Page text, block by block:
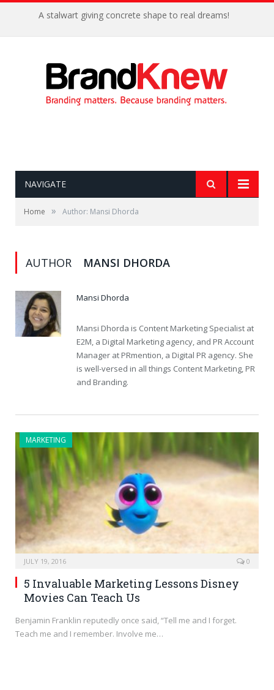
A stalwart giving concrete shape to real dreams!
NAVIGATE
Home » Author: Mansi Dhorda
AUTHOR MANSI DHORDA
Mansi Dhorda
Mansi Dhorda is Content Marketing Specialist at
E2M, a Digital Marketing agency, and PR Account
Manager at PRmention, a Digital PR agency. She
is well-versed in all things Content Marketing, PR
and Branding.
MARKETING
JULY 19, 2016 0
5 Invaluable Marketing Lessons Disney
Movies Can Teach Us
Benjamin Franklin reputedly once said, “Tell me and I forget.
Teach me and I remember. Involve me…